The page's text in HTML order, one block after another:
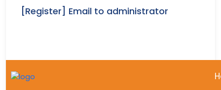
[Register] Email to administrator